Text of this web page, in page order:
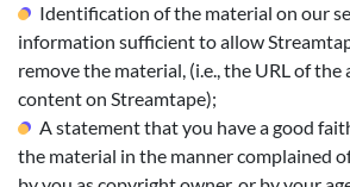
Identification of the material on our
information sufficient to allow
remove the material, (i.e., the URL of
content on Streamtape);
A statement that you have a good
the material in the manner complained